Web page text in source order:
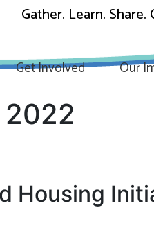
Gather. Learn. Share.
Get Involved Our
Housing